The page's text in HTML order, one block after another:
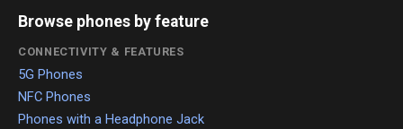
Browse phones by feature
CONNECTIVITY & FEATURES
5G Phones
NFC Phones
Phones with a Headphone Jack